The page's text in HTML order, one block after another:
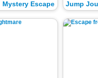
Escape Jump